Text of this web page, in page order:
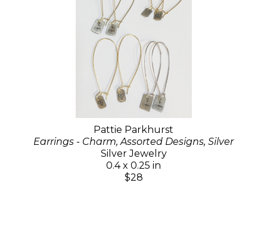
Pattie Parkhurst
Earrings - Charm, Assorted Designs, Silver
Silver Jewelry
0.4 x 0.25 in
$28